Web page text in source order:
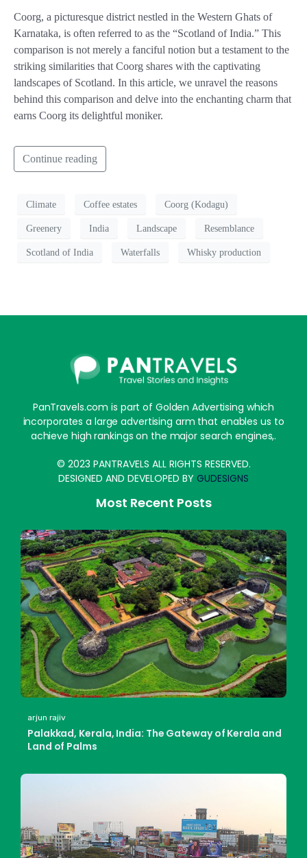
Coorg, a picturesque district nestled in the Western Ghats of
Karnataka, is often referred to as the “Scotland of India.” This
comparison is not merely a fanciful notion but a testament to the
striking similarities that Coorg shares with the captivating
landscapes of Scotland. In this article, we unravel the reasons
behind this comparison and delve into the enchanting charm that
earns Coorg its delightful moniker.
Continue reading
Climate Coffee estates Coorg (Kodagu)
Greenery India Landscape Resemblance
Scotland of India Waterfalls Whisky production
PanTravels.com is part of Golden Advertising which
incorporates a large advertising arm that enables us to
achieve high rankings on the major search engines,.
© 2023 PANTRAVELS ALL RIGHTS RESERVED.
DESIGNED AND DEVELOPED BY GUDESIGNS
Most Recent Posts
arjun rajiv
Palakkad, Kerala, India: The Gateway of Kerala and
Land of Palms